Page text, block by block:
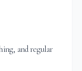
and regular